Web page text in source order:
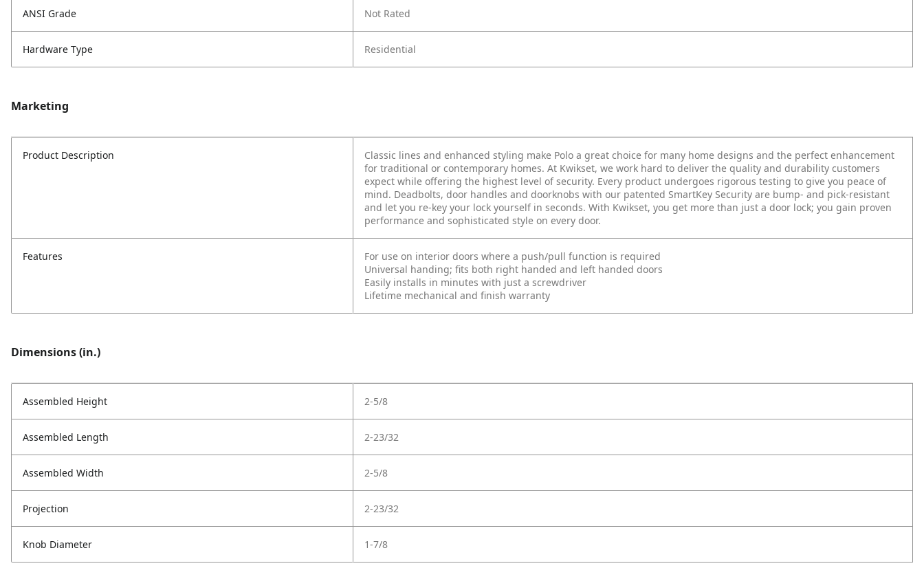
ANSI Grade Not Rated
Hardware Type Residential
Marketing
Product Description
Classic lines and enhanced styling make Polo a great choice for many home designs and the perfect enhancement
for traditional or contemporary homes. At Kwikset, we work hard to deliver the quality and durability customers
expect while offering the highest level of security. Every product undergoes rigorous testing to give you peace of
mind. Deadbolts, door handles and doorknobs with our patented SmartKey Security are bump- and pick-resistant
and let you re-key your lock yourself in seconds. With Kwikset, you get more than just a door lock; you gain proven
performance and sophisticated style on every door.
Features
For use on interior doors where a push/pull function is required
Universal handing; fits both right handed and left handed doors
Easily installs in minutes with just a screwdriver
Lifetime mechanical and finish warranty
Dimensions (in.)
Assembled Height 2-5/8
Assembled Length 2-23/32
Assembled Width 2-5/8
Projection 2-23/32
Knob Diameter 1-7/8